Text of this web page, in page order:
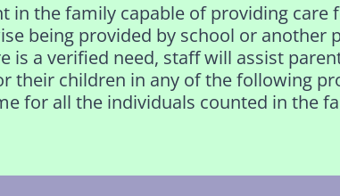
the family capable of providing care
being provided by school or another
is a verified need, staff will assist
children in any of the following
for all the individuals counted in the